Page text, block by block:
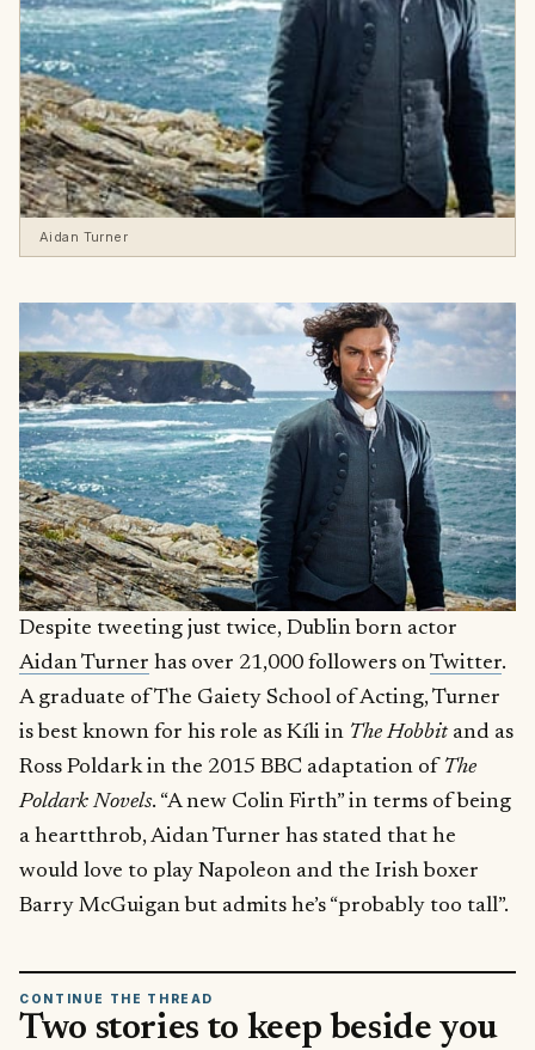
Aidan Turner
Despite tweeting just twice, Dublin born actor
Aidan Turner has over 21,000 followers onTwitter.
A graduate of The Gaiety School of Acting, Turner
is best known for his role as Kíli in The Hobbit and as
Ross Poldark in the 2015 BBC adaptation of The
Poldark Novels. “A new Colin Firth” in terms of being
a heartthrob, Aidan Turner has stated that he
would love to play Napoleon and the Irish boxer
Barry McGuigan but admits he’s “probably too tall”.
CONTINUE THE THREAD
Two stories to keep beside you